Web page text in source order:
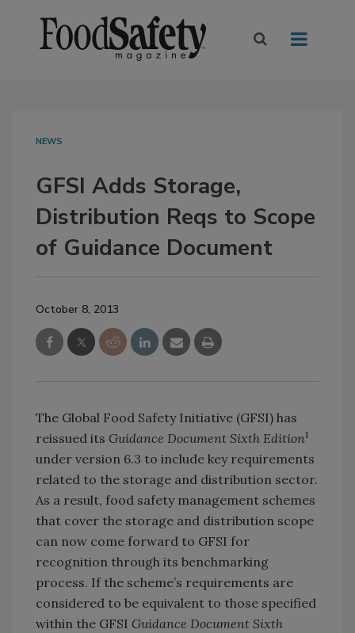
NEWS
GFSI Adds Storage,
Distribution Reqs to Scope
of Guidance Document
October 8, 2013
The Global Food Safety Initiative (GFSI) has
reissued its Guidance Document Sixth Edition1
under version 6.3 to include key requirements
related to the storage and distribution sector.
As a result, food safety management schemes
that cover the storage and distribution scope
can now come forward to GFSI for
recognition through its benchmarking
process. If the scheme’s requirements are
considered to be equivalent to those specified
within the GFSI Guidance Document Sixth